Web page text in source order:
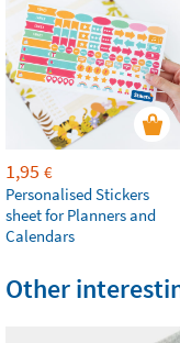
1,95 €
Personalised Stickers
sheet for Planners and
Calendars
Other